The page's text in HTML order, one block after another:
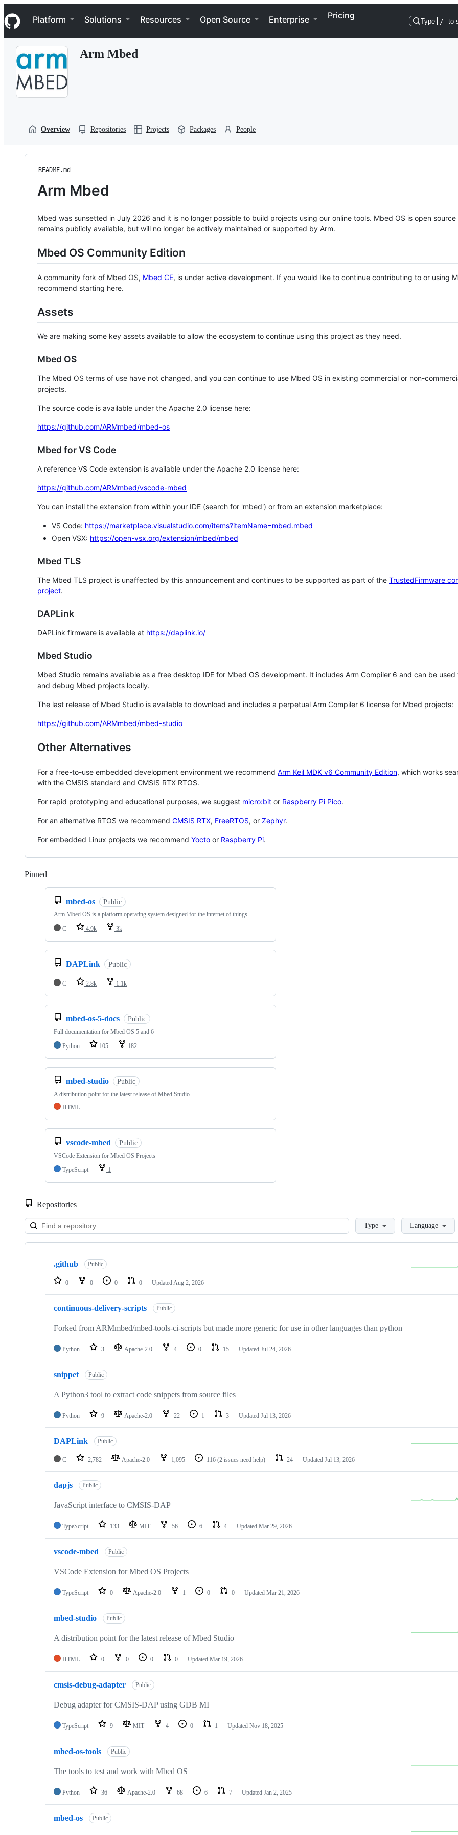
k
i
p
Navigation Menu
Platform Solutions Resources Open Source Enterprise Pricing
Type / to
Arm Mbed
Overview Repositories Projects Packages People
README.md
Arm Mbed
Mbed was sunsetted in July 2026 and it is no longer possible to build projects using our online tools. Mbed OS is open source
remains publicly available, but will no longer be actively maintained or supported by Arm.
Mbed OS Community Edition
A community fork of Mbed OS, Mbed CE, is under active development. If you would like to continue contributing to or using
recommend starting here.
Assets
We are making some key assets available to allow the ecosystem to continue using this project as they need.
Mbed OS
The Mbed OS terms of use have not changed, and you can continue to use Mbed OS in existing commercial or non-
projects.
The source code is available under the Apache 2.0 license here:
https://github.com/ARMmbed/mbed-os
Mbed for VS Code
A reference VS Code extension is available under the Apache 2.0 license here:
https://github.com/ARMmbed/vscode-mbed
You can install the extension from within your IDE (search for 'mbed') or from an extension marketplace:
VS Code: https://marketplace.visualstudio.com/items?itemName=mbed.mbed
Open VSX: https://open-vsx.org/extension/mbed/mbed
Mbed TLS
The Mbed TLS project is unaffected by this announcement and continues to be supported as part of the TrustedFirmware
project.
DAPLink
DAPLink firmware is available at https://daplink.io/
Mbed Studio
Mbed Studio remains available as a free desktop IDE for Mbed OS development. It includes Arm Compiler 6 and can be
and debug Mbed projects locally.
The last release of Mbed Studio is available to download and includes a perpetual Arm Compiler 6 license for Mbed projects:
https://github.com/ARMmbed/mbed-studio
Other Alternatives
For a free-to-use embedded development environment we recommend Arm Keil MDK v6 Community Edition, which works
with the CMSIS standard and CMSIS RTX RTOS.
For rapid prototyping and educational purposes, we suggest micro:bit or Raspberry Pi Pico.
For an alternative RTOS we recommend CMSIS RTX, FreeRTOS, or Zephyr.
For embedded Linux projects we recommend Yocto or Raspberry Pi.
Pinned
mbed-os Public
Arm Mbed OS is a platform operating system designed for the internet of things
C
4.9k 3k
DAPLink Public
C 2.8k 1.1k
mbed-os-5-docs Public
Full documentation for Mbed OS 5 and 6
Python
105 182
mbed-studio Public
A distribution point for the latest release of Mbed Studio
HTML
vscode-mbed Public
VSCode Extension for Mbed OS Projects
TypeScript
1
Repositories
LoadingType Language
Showing
repositories
.github Public
0 0 0 0 Updated Aug 2, 2026
continuous-delivery-scripts Public
Forked from ARMmbed/mbed-tools-ci-scripts but made more generic for use in other languages than python
Python 3 Apache-2.0 4 0 15 Updated Jul 24, 2026
snippet Public
A Python3 tool to extract code snippets from source files
Python 9 Apache-2.0 22 1 3 Updated Jul 13, 2026
DAPLink Public
C 2,782 Apache-2.0 1,095 116 (2 issues need help) 24 Updated Jul 13, 2026
dapjs Public
JavaScript interface to CMSIS-DAP
TypeScript 133 MIT 56 6 4 Updated Mar 29, 2026
vscode-mbed Public
VSCode Extension for Mbed OS Projects
TypeScript 0 Apache-2.0 1 0 0 Updated Mar 21, 2026
mbed-studio Public
A distribution point for the latest release of Mbed Studio
HTML 0 0 0 0 Updated Mar 19, 2026
cmsis-debug-adapter Public
Debug adapter for CMSIS-DAP using GDB MI
TypeScript 9 MIT 4 0 1 Updated Nov 18, 2025
mbed-os-tools Public
The tools to test and work with Mbed OS
Python 36 Apache-2.0 68 6 7 Updated Jan 2, 2025
mbed-os Public